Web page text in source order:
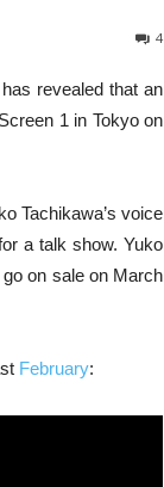
4
has revealed that an
1 in Tokyo on
Tachikawa’s voice
a talk show. Yuko
on sale on March
February: